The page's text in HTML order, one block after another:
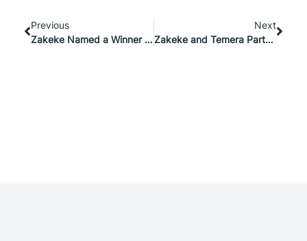
Previous
Zakeke Named a Winner at the Global Tech Awards 2024 for E-Commerce Excellence
Next
Zakeke and Temera Partner to Redefine Product Experiences: From Engagement to Traceability